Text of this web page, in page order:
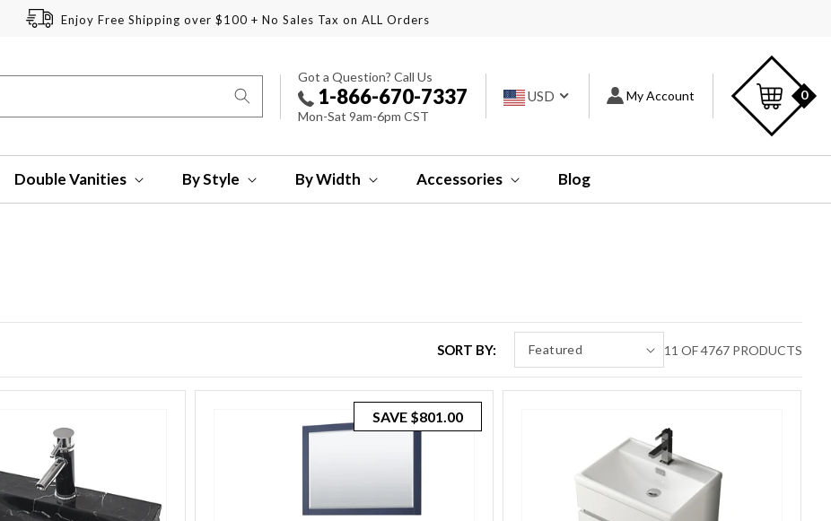
Enjoy Free Shipping over $100 + No Sales Tax on ALL Orders
Got a Question? Call Us
1-866-670-7337
Mon-Sat 9am-6pm CST
USD My Account
0
Double Vanities By Style By Width Accessories Blog
SORT BY: 11 OF 4767 PRODUCTS
SAVE $801.00